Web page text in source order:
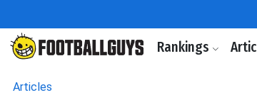
Rankings
Articles